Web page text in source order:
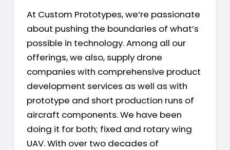
At Custom Prototypes, we’re passionate
about pushing the boundaries of what’s
possible in technology. Among all our
offerings, we also, supply drone
companies with comprehensive product
development services as well as with
prototype and short production runs of
aircraft components. We have been
doing it for both; fixed and rotary wing
UAV. With over two decades of